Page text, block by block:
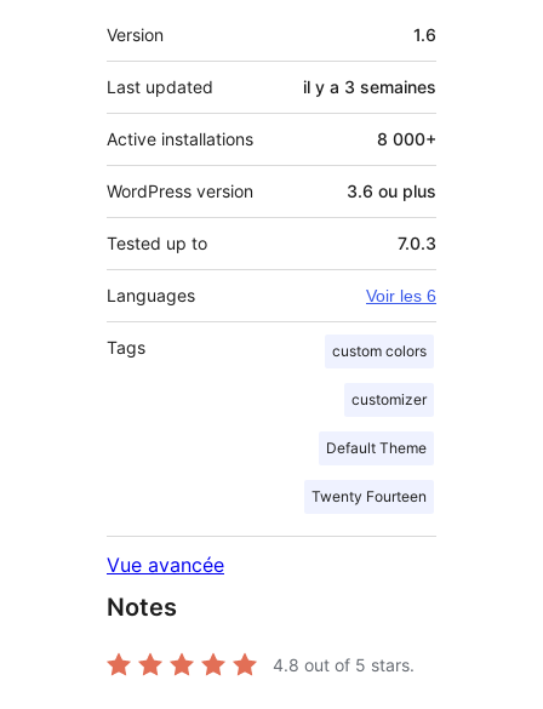
Méta
Version 1.6
Last updated il y a 3 semaines
Active installations 8 000+
WordPress version 3.6 ou plus
Tested up to 7.0.3
Languages Voir les 6
Tags custom colors
customizer
Default Theme
Twenty Fourteen
Vue avancée
Notes
4.8 out of 5 stars.